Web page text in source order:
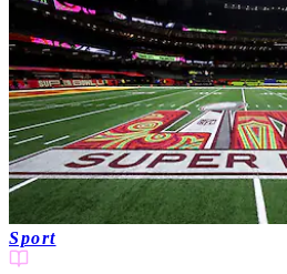
Sport